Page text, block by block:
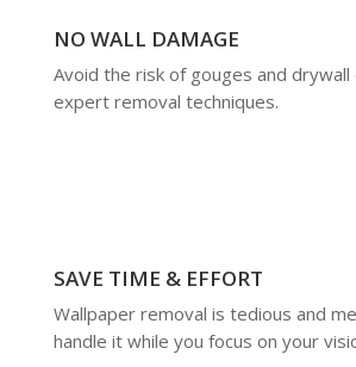
NO WALL DAMAGE
Avoid the risk of gouges and drywall
expert removal techniques.
SAVE TIME & EFFORT
Wallpaper removal is tedious and
handle it while you focus on your